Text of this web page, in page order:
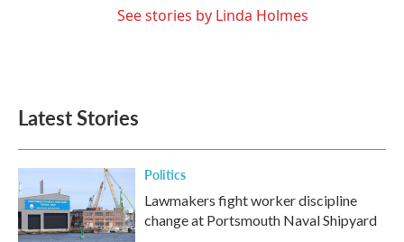
See stories by Linda Holmes
Latest Stories
Politics
Lawmakers fight worker discipline
change at Portsmouth Naval Shipyard